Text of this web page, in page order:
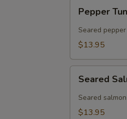
Tuna
Tataki
Pepper
Seared
$13.95
Salmon
Tataki
Seared
Seared
$13.95